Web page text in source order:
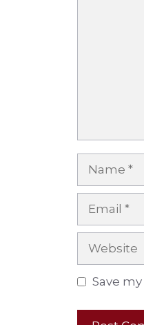
Name
Email
Website
Save